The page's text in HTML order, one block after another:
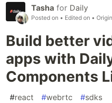
Tasha for Daily
Posted on • Edited on •
Build better
apps with
Components
#react #webrtc #sdks